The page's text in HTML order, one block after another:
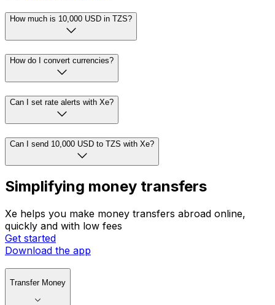
How much is 10,000 USD in TZS?
How do I convert currencies?
Can I set rate alerts with Xe?
Can I send 10,000 USD to TZS with Xe?
Simplifying money transfers
Xe helps you make money transfers abroad online,
quickly and with low fees
Get started
Download the app
Transfer Money